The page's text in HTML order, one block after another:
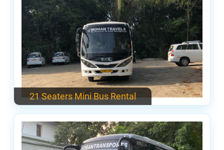
21 Seaters Mini Bus Rental